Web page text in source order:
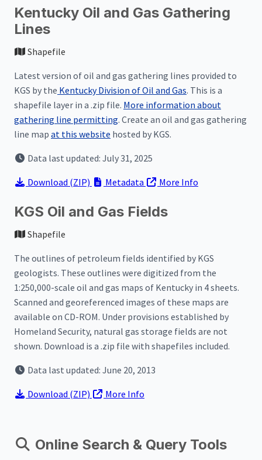
Kentucky Oil and Gas Gathering
Lines
Shapefile
Latest version of oil and gas gathering lines provided to
KGS by the Kentucky Division of Oil and Gas. This is a
shapefile layer in a .zip file. More information about
gathering line permitting. Create an oil and gas gathering
line map at this website hosted by KGS.
Data last updated: July 31, 2025
Download (ZIP) Metadata More Info
KGS Oil and Gas Fields
Shapefile
The outlines of petroleum fields identified by KGS
geologists. These outlines were digitized from the
1:250,000-scale oil and gas maps of Kentucky in 4 sheets.
Scanned and georeferenced images of these maps are
available on CD-ROM. Under provisions established by
Homeland Security, natural gas storage fields are not
shown. Download is a .zip file with shapefiles included.
Data last updated: June 20, 2013
Download (ZIP) More Info
Online Search & Query Tools